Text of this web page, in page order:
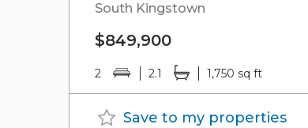
South Kingstown
$849,900
2 2.1 1,750 sq ft
Save to my properties